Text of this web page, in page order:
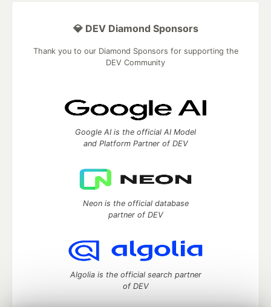
💎 DEV Diamond Sponsors
Thank you to our Diamond Sponsors for supporting the
DEV Community
Google AI is the official AI Model
and Platform Partner of DEV
Neon is the official database
partner of DEV
Algolia is the official search partner
of DEV